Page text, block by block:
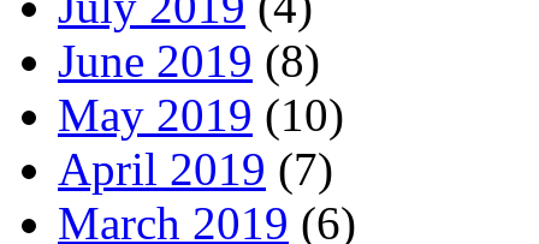
June 2019 (8)
May 2019 (10)
April 2019 (7)
March 2019 (6)